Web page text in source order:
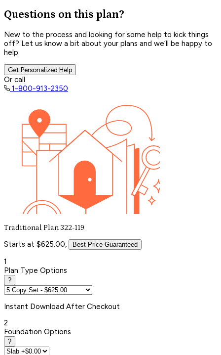
Questions on this plan?
New to the process and looking for some help to kick things
off? Let us know a bit about your plans and we’ll be happy to
help.
Get Personalized Help
Or call
1-800-913-2350
Traditional Plan 322-119
Starts at $625.00, Best Price Guaranteed
1
Plan Type Options
?
Instant Download After Checkout
2
Foundation Options
?